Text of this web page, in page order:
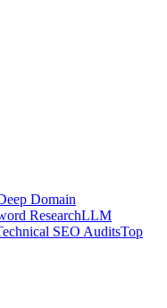
Domain
ResearchLLM
SEO AuditsTop